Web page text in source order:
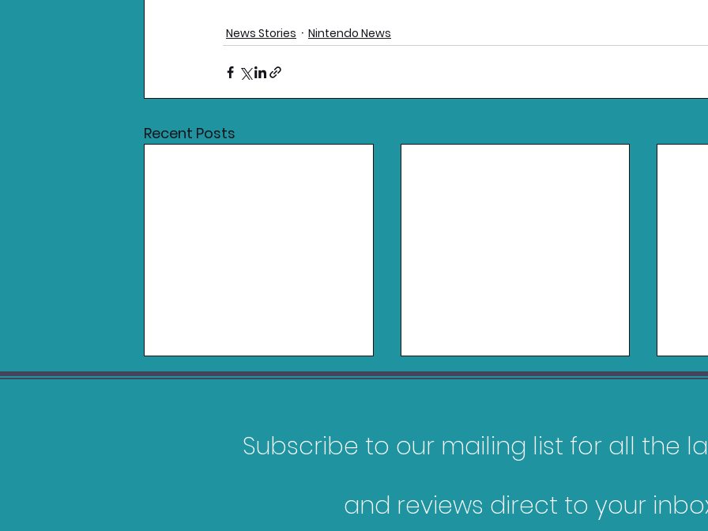
News Stories Nintendo News
Recent Posts
Pokopia Review - Switch
Subscribe to our mailing list for all the
and reviews direct to your